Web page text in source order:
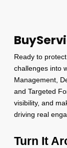
Ready to
challenges into
Management,
and Targeted
visibility, and
driving real
Turn It